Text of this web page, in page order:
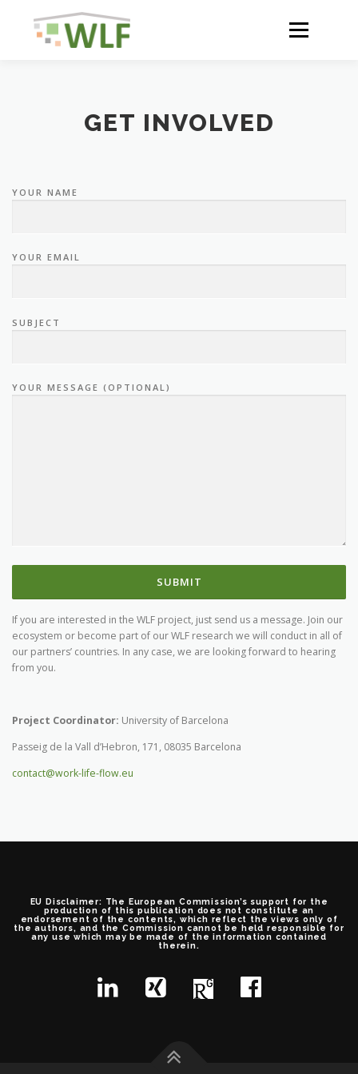
Menu
WLF CONFERENCE 2023
CONTACT
GET INVOLVED
YOUR NAME
YOUR EMAIL
SUBJECT
YOUR MESSAGE (OPTIONAL)
If you are interested in the WLF project, just send us a message. Join our
ecosystem or become part of our WLF research we will conduct in all of
our partners’ countries. In any case, we are looking forward to hearing
from you.
Project Coordinator: University of Barcelona
Passeig de la Vall d’Hebron, 171, 08035 Barcelona
contact@work-life-flow.eu
EU Disclaimer: The European Commission’s support for the
production of this publication does not constitute an
endorsement of the contents, which reflect the views only of
the authors, and the Commission cannot be held responsible for
any use which may be made of the information contained
therein.